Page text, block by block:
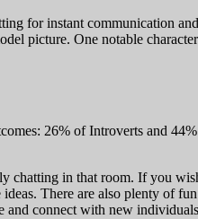
for instant communication
picture. One notable
26% of Introverts and
chatting in that room. If you
There are also plenty of
and connect with new